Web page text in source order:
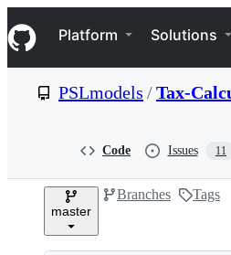
k
i
p
e
Navigation Menu
Platform Solutions
PSLmodels /Tax-
Code Issues 11
master
Branches Tags